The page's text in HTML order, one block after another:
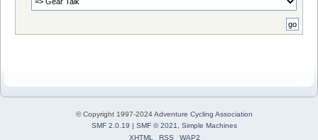
© Copyright 1997-2024Adventure Cycling Association
SMF 2.0.19 | SMF © 2021
Simple Machines
XHTML
RSS WAP2